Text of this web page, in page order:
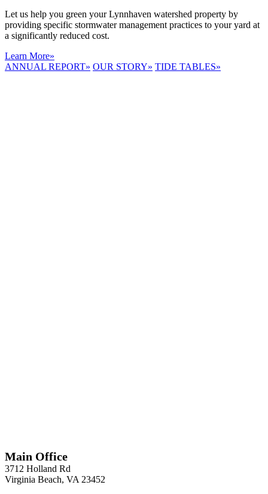
Let us help you green your Lynnhaven watershed property by
providing specific stormwater management practices to your yard at
a significantly reduced cost.
Learn More»
ANNUAL REPORT» OUR STORY» TIDE TABLES»
Main Office
3712 Holland Rd
Virginia Beach, VA 23452